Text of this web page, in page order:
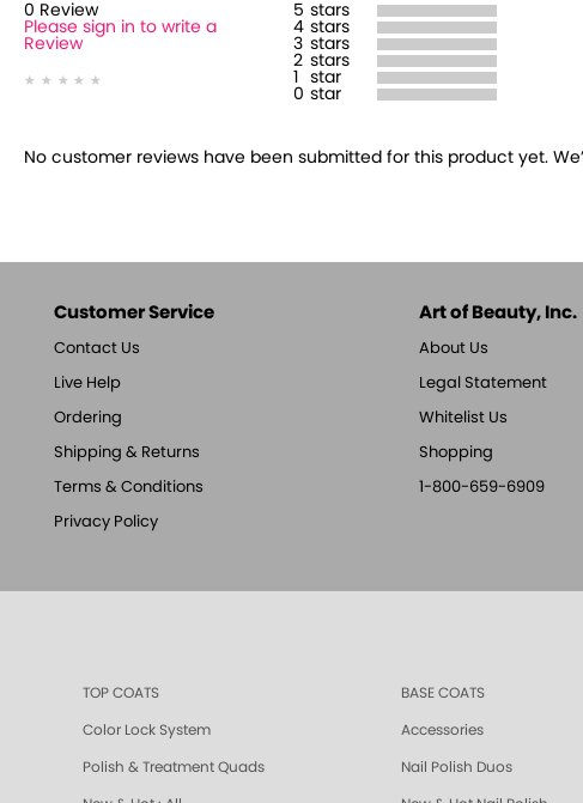
0 Review
Please sign in to write a
Review
5 stars
4 stars
3 stars
2 stars
1
star
0 star
No customer reviews have been submitted for this product yet.
Customer Service
Contact Us
Live Help
Ordering
Shipping & Returns
Terms & Conditions
Privacy Policy
Art of Beauty, Inc.
About Us
Legal Statement
Whitelist Us
Shopping
1-800-659-6909
TOP COATS BASE COATS
Color Lock System Accessories
Polish & Treatment Quads Nail Polish Duos